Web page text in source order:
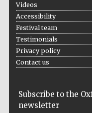
Videos
Accessibility
Festival team
Testimonials
Privacy policy
Contact us
Subscribe to the
newsletter